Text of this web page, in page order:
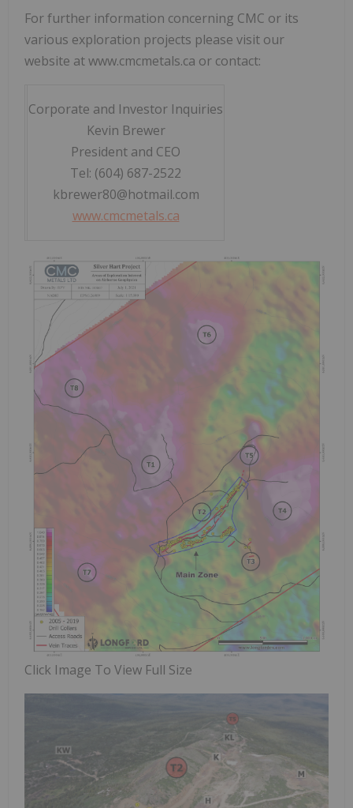
For further information concerning CMC or its
various exploration projects please visit our
website at www.cmcmetals.ca or contact:
Corporate and Investor Inquiries
Kevin Brewer
President and CEO
Tel: (604) 687-2522
kbrewer80@hotmail.com
www.cmcmetals.ca
Click Image To View Full Size